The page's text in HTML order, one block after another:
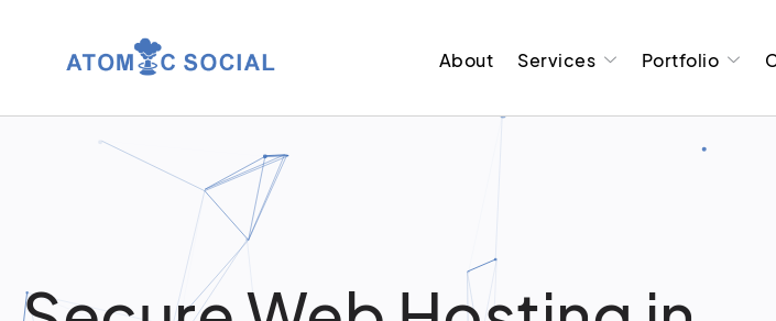
About Services Portfolio